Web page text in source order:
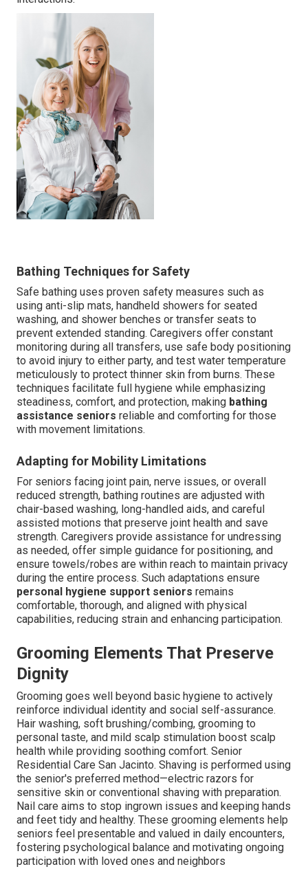
Bathing Techniques for Safety
Safe bathing uses proven safety measures such as
using anti-slip mats, handheld showers for seated
washing, and shower benches or transfer seats to
prevent extended standing. Caregivers offer constant
monitoring during all transfers, use safe body positioning
to avoid injury to either party, and test water temperature
meticulously to protect thinner skin from burns. These
techniques facilitate full hygiene while emphasizing
steadiness, comfort, and protection, making bathing
assistance seniors reliable and comforting for those
with movement limitations.
Adapting for Mobility Limitations
For seniors facing joint pain, nerve issues, or overall
reduced strength, bathing routines are adjusted with
chair-based washing, long-handled aids, and careful
assisted motions that preserve joint health and save
strength. Caregivers provide assistance for undressing
as needed, offer simple guidance for positioning, and
ensure towels/robes are within reach to maintain privacy
during the entire process. Such adaptations ensure
personal hygiene support seniors remains
comfortable, thorough, and aligned with physical
capabilities, reducing strain and enhancing participation.
Grooming Elements That Preserve
Dignity
Grooming goes well beyond basic hygiene to actively
reinforce individual identity and social self-assurance.
Hair washing, soft brushing/combing, grooming to
personal taste, and mild scalp stimulation boost scalp
health while providing soothing comfort. Senior
Residential Care San Jacinto. Shaving is performed using
the senior's preferred method—electric razors for
sensitive skin or conventional shaving with preparation.
Nail care aims to stop ingrown issues and keeping hands
and feet tidy and healthy. These grooming elements help
seniors feel presentable and valued in daily encounters,
fostering psychological balance and motivating ongoing
participation with loved ones and neighbors